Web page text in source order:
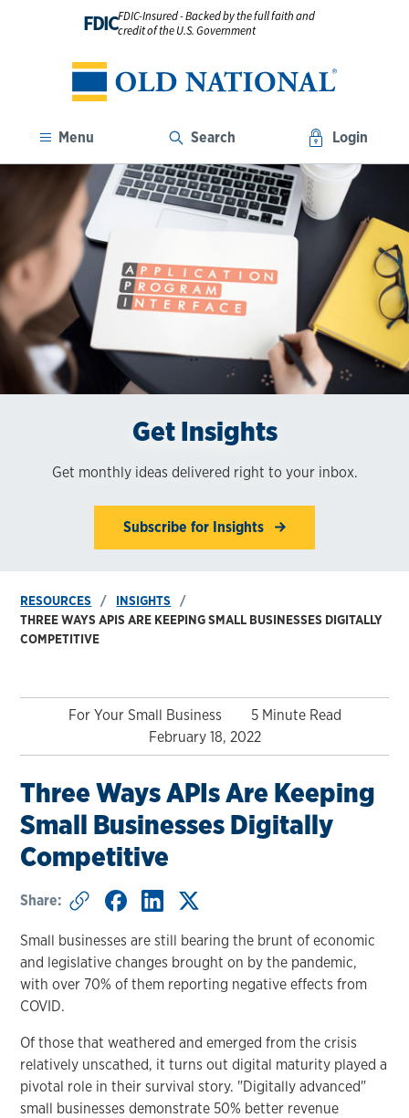
FDICFDIC-Insured - Backed by the full faith and
credit of the U.S. Government
Menu Search Login
Get Insights
Get monthly ideas delivered right to your inbox.
Subscribe for Insights
RESOURCES
INSIGHTS
THREE WAYS APIS ARE KEEPING SMALL BUSINESSES DIGITALLY
COMPETITIVE
For Your Small Business
5 Minute Read
February 18, 2022
Three Ways APIs Are Keeping
Small Businesses Digitally
Competitive
Share:
Small businesses are still bearing the brunt of economic
and legislative changes brought on by the pandemic,
with over 70% of them reporting negative effects from
COVID.
Of those that weathered and emerged from the crisis
relatively unscathed, it turns out digital maturity played a
pivotal role in their survival story. "Digitally advanced"
small businesses demonstrate 50% better revenue